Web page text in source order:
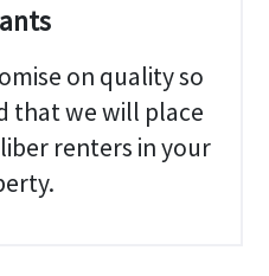
on quality so
that we will place
renters in your